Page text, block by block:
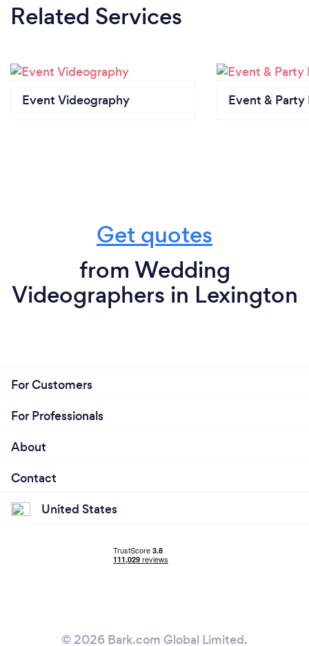
Related Services
Event Videography Event &
Get quotes
from Wedding
Videographers in Lexington
For Customers
For Professionals
About
Contact
United States
© 2026 Bark.com Global Limited.